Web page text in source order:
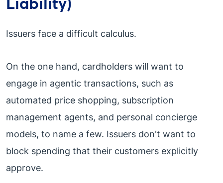
Issuers face a difficult calculus.
On the one hand, cardholders will want to
engage in agentic transactions, such as
automated price shopping, subscription
management agents, and personal concierge
models, to name a few. Issuers don't want to
block spending that their customers explicitly
approve.